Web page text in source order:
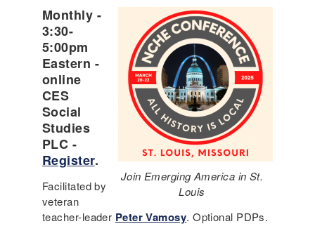
Join Emerging America in St.
Louis
Monthly -
3:30-
5:00pm
Eastern -
online
CES
Social
Studies
PLC -
Register.
Facilitated by
veteran
teacher-leader Peter Vamosy. Optional PDPs.